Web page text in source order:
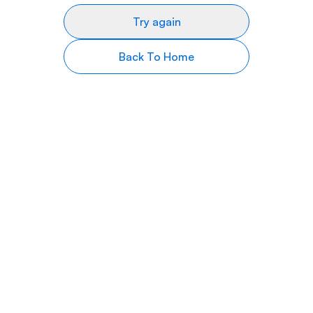
Try again
Back To Home